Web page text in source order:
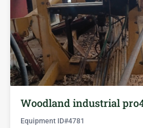
Woodland industrial
Equipment ID#4781